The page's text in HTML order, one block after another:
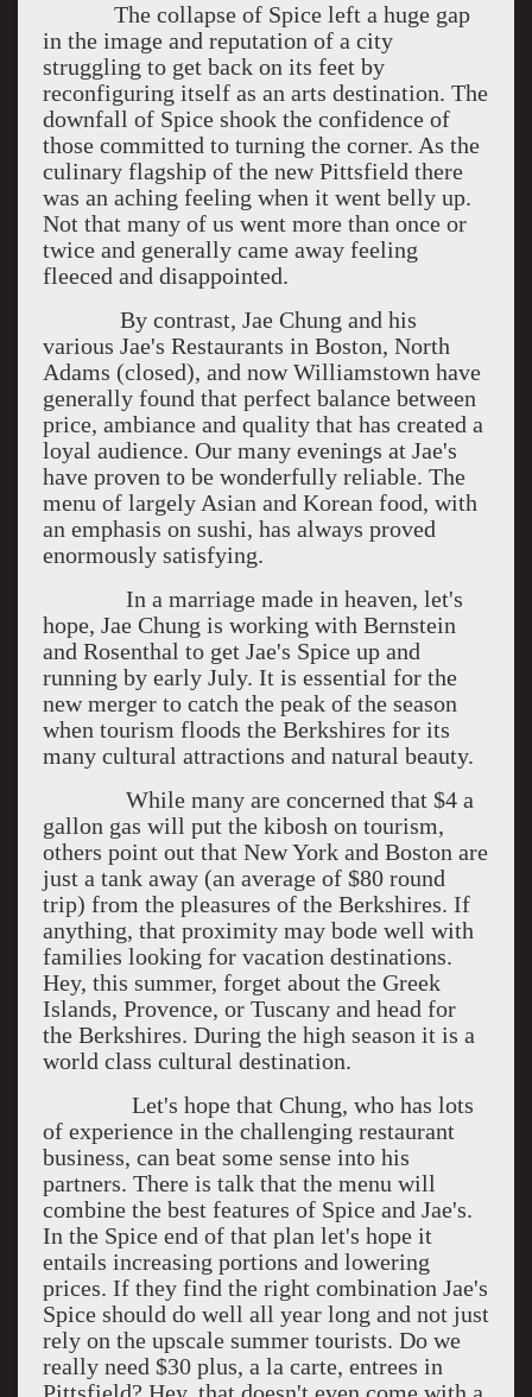
The collapse of Spice left a huge gap
in the image and reputation of a city
struggling to get back on its feet by
reconfiguring itself as an arts destination. The
downfall of Spice shook the confidence of
those committed to turning the corner. As the
culinary flagship of the new Pittsfield there
was an aching feeling when it went belly up.
Not that many of us went more than once or
twice and generally came away feeling
fleeced and disappointed.
By contrast, Jae Chung and his
various Jae's Restaurants in Boston, North
Adams (closed), and now Williamstown have
generally found that perfect balance between
price, ambiance and quality that has created a
loyal audience. Our many evenings at Jae's
have proven to be wonderfully reliable. The
menu of largely Asian and Korean food, with
an emphasis on sushi, has always proved
enormously satisfying.
In a marriage made in heaven, let's
hope, Jae Chung is working with Bernstein
and Rosenthal to get Jae's Spice up and
running by early July. It is essential for the
new merger to catch the peak of the season
when tourism floods the Berkshires for its
many cultural attractions and natural beauty.
While many are concerned that $4 a
gallon gas will put the kibosh on tourism,
others point out that New York and Boston are
just a tank away (an average of $80 round
trip) from the pleasures of the Berkshires. If
anything, that proximity may bode well with
families looking for vacation destinations.
Hey, this summer, forget about the Greek
Islands, Provence, or Tuscany and head for
the Berkshires. During the high season it is a
world class cultural destination.
Let's hope that Chung, who has lots
of experience in the challenging restaurant
business, can beat some sense into his
partners. There is talk that the menu will
combine the best features of Spice and Jae's.
In the Spice end of that plan let's hope it
entails increasing portions and lowering
prices. If they find the right combination Jae's
Spice should do well all year long and not just
rely on the upscale summer tourists. Do we
really need $30 plus, a la carte, entrees in